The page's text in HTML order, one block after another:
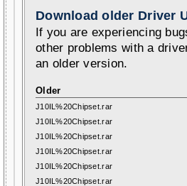
Download older Driver
If you are experiencing
other problems with a
an older version.
Older
J10IL%20Chipset.rar
J10IL%20Chipset.rar
J10IL%20Chipset.rar
J10IL%20Chipset.rar
J10IL%20Chipset.rar
J10IL%20Chipset.rar